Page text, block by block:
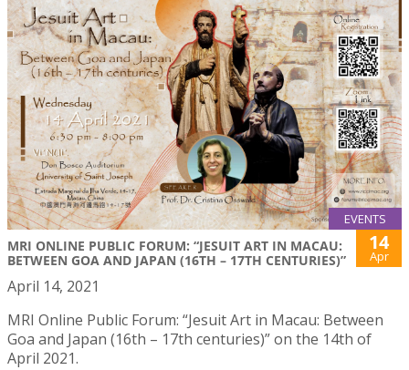
EVENTS
MRI ONLINE PUBLIC FORUM: “JESUIT ART IN MACAU:
BETWEEN GOA AND JAPAN (16TH – 17TH CENTURIES)”
14
Apr
April 14, 2021
MRI Online Public Forum: “Jesuit Art in Macau: Between
Goa and Japan (16th – 17th centuries)” on the 14th of
April 2021.